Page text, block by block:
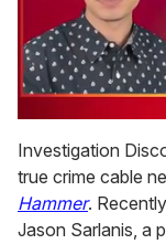
seconds
of
1
minute,
15
seconds
Investigation
true crime cable
Hammer.
Jason Sarlanis, a